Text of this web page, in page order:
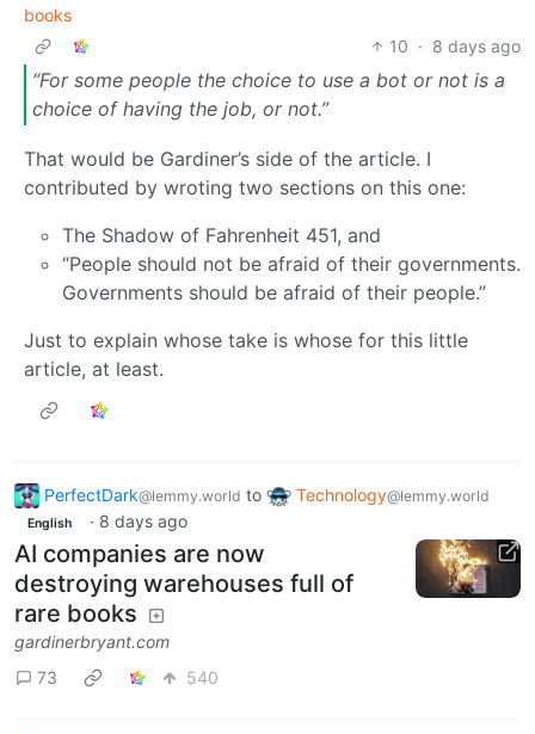
books
10 · 8 days ago
“For some people the choice to use a bot or not is a
choice of having the job, or not.”
That would be Gardiner’s side of the article. I
contributed by wroting two sections on this one:
The Shadow of Fahrenheit 451, and
“People should not be afraid of their governments.
Governments should be afraid of their people.”
Just to explain whose take is whose for this little
article, at least.
PerfectDark@lemmy.world to Technology@lemmy.world
English · 8 days ago
AI companies are now
destroying warehouses full of
rare books
gardinerbryant.com
73
540